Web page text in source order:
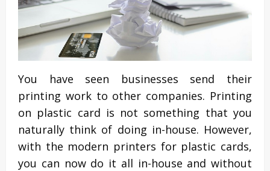
You have seen businesses send their
printing work to other companies. Printing
on plastic card is not something that you
naturally think of doing in-house. However,
with the modern printers for plastic cards,
you can now do it all in-house and without